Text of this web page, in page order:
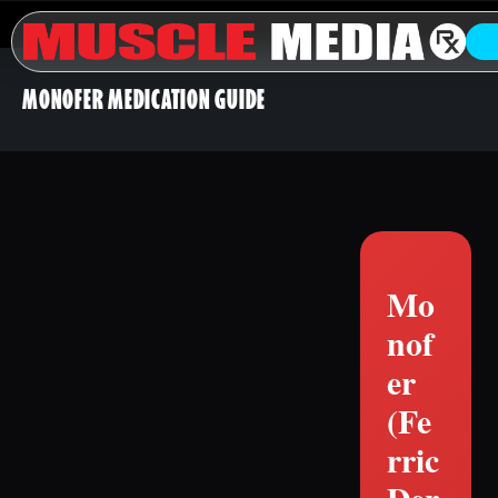
MONOFER MEDICATION GUIDE
Mo
nof
er
(Fe
rric